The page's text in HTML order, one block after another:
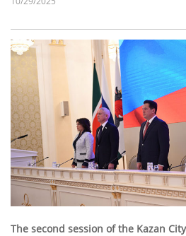
The second session of the Kazan